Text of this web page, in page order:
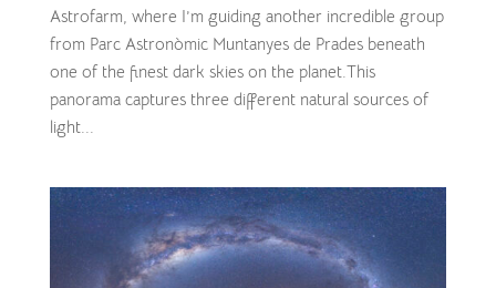
Astrofarm, where I’m guiding another incredible group
from Parc Astronòmic Muntanyes de Prades beneath
one of the finest dark skies on the planet.This
panorama captures three different natural sources of
light...